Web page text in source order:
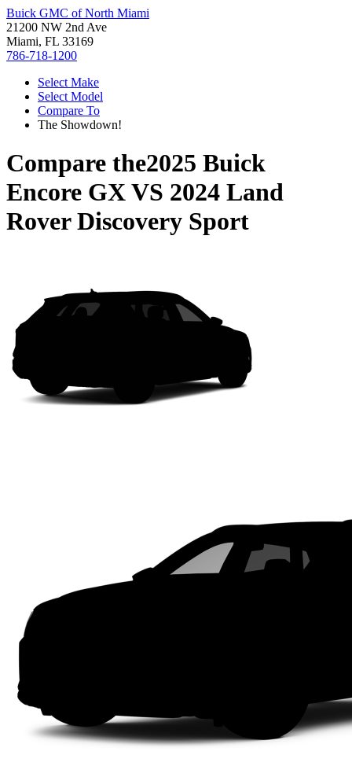
Buick GMC of North Miami
21200 NW 2nd Ave
Miami, FL 33169
786-718-1200
Select Make
Select Model
Compare To
The Showdown!
Compare the2025 Buick
Encore GXVS 2024 Land
Rover Discovery Sport